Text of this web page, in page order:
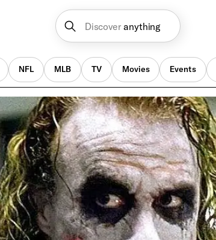
Discover anything
NFL MLB TV Movies Events